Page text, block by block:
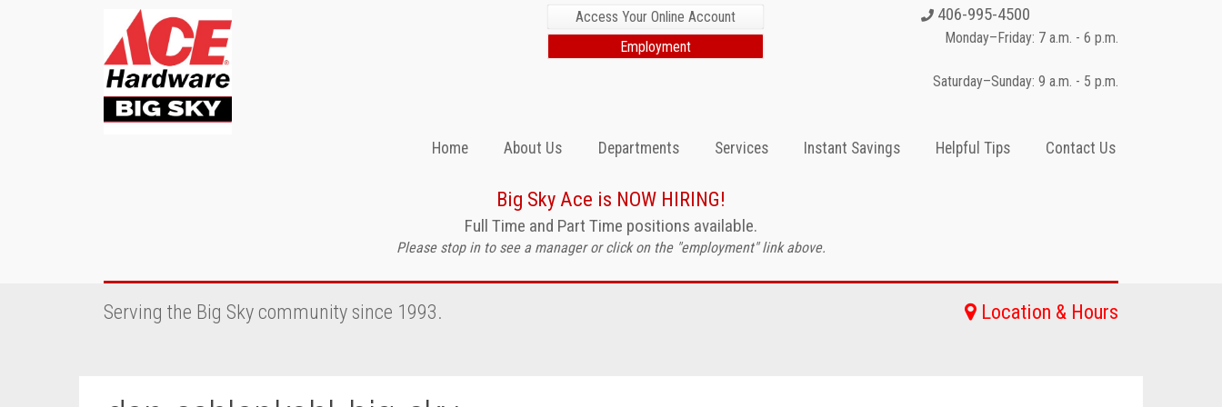
Access Your Online Account
Employment
406-995-4500
Monday–Friday: 7 a.m. - 6 p.m.
Saturday–Sunday: 9 a.m. - 5 p.m.
Home About Us Departments Services Instant Savings Helpful Tips Contact Us
Big Sky Ace is NOW HIRING!
Full Time and Part Time positions available.
Please stop in to see a manager or click on the "employment" link above.
Serving the Big Sky community since 1993. Location & Hours